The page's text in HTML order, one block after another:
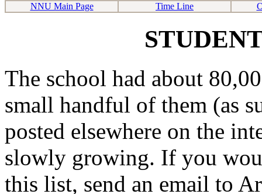
NNU Main Page Time Line
The school had about
small handful of them (as
posted elsewhere on the
slowly growing. If you
this list, send an email to